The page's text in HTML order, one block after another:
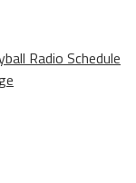
Radio Schedule